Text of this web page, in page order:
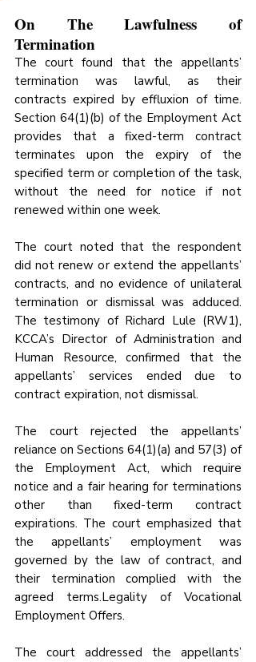
On The Lawfulness of
Termination
The court found that the appellants’
termination was lawful, as their
contracts expired by effluxion of time.
Section 64(1)(b) of the Employment Act
provides that a fixed-term contract
terminates upon the expiry of the
specified term or completion of the task,
without the need for notice if not
renewed within one week.
The court noted that the respondent
did not renew or extend the appellants’
contracts, and no evidence of unilateral
termination or dismissal was adduced.
The testimony of Richard Lule (RW1),
KCCA’s Director of Administration and
Human Resource, confirmed that the
appellants’ services ended due to
contract expiration, not dismissal.
The court rejected the appellants’
reliance on Sections 64(1)(a) and 57(3) of
the Employment Act, which require
notice and a fair hearing for terminations
other than fixed-term contract
expirations. The court emphasized that
the appellants’ employment was
governed by the law of contract, and
their termination complied with the
agreed terms.Legality of Vocational
Employment Offers.
The court addressed the appellants’